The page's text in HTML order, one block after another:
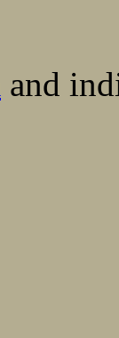
and